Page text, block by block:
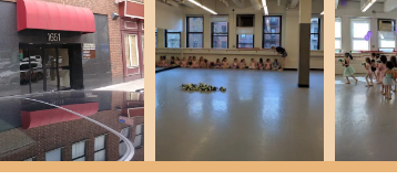
offers various summer camps and intensives for
intensive courses for aspiring dancers.
a teaching institution, the presence of various
should be confirmed directly with BAE.
with numerous features and highlights that make it
is renowned for its accomplished faculty, many of